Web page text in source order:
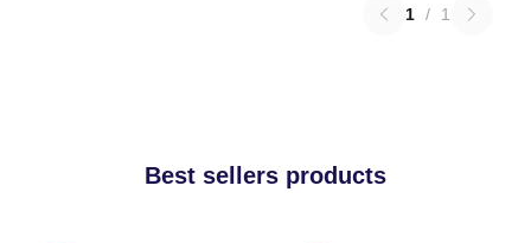
1 / 1
Best sellers products